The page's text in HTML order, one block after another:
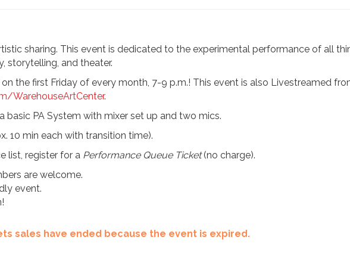
sharing. This event is dedicated to the experimental performance of all
storytelling, and theater.
the first Friday of every month, 7-9 p.m.! This event is also Livestreamed
WarehouseArtCenter.
basic PA System with mixer set up and two mics.
10 min each with transition time).
list, register for a Performance Queue Ticket(no charge).
are welcome.
event.
sales have ended because the event is expired.